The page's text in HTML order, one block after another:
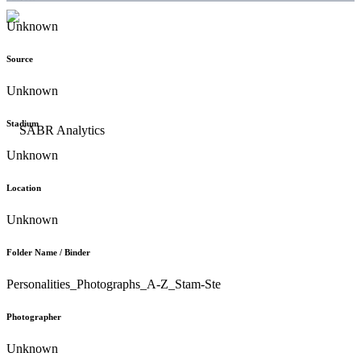
Unknown
Source
Unknown
Stadium
Unknown
Location
Unknown
Folder Name / Binder
Personalities_Photographs_A-Z_Stam-Ste
Photographer
Unknown